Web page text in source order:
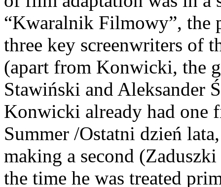
“Kwaralnik Filmowy”, the
three key screenwriters of
(apart from Konwicki, the
Stawiński and Aleksander
Konwicki already had one
Summer /Ostatni dzień
making a second
the time he was treated